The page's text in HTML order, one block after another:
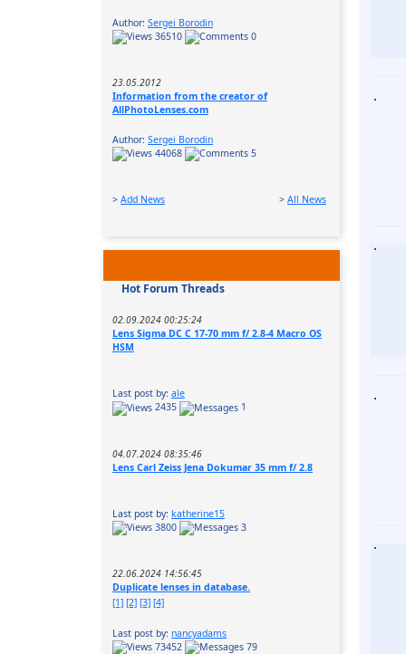
Author: Sergei Borodin
36510
0
23.05.2012
Information from the creator of
AllPhotoLenses.com
Author: Sergei Borodin
44068
5
> Add News > All News
Hot Forum Threads
02.09.2024 00:25:24
Lens Sigma DC C 17-70 mm f/ 2.8-4 Macro OS
HSM
Last post by: ale
2435
1
04.07.2024 08:35:46
Lens Carl Zeiss Jena Dokumar 35 mm f/ 2.8
Last post by: katherine15
3800
3
22.06.2024 14:56:45
Duplicate lenses in database.
[1] [2] [3] [4]
Last post by: nancyadams
73452
79